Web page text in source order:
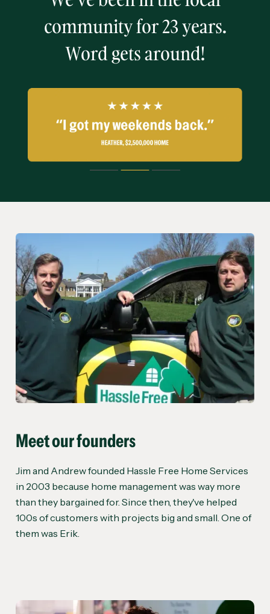
community for 23 years.
Word gets around!
Meet our founders
Jim and Andrew founded Hassle Free Home Services
in 2003 because home management was way more
than they bargained for. Since then, they've helped
100s of customers with projects big and small. One of
them was Erik.